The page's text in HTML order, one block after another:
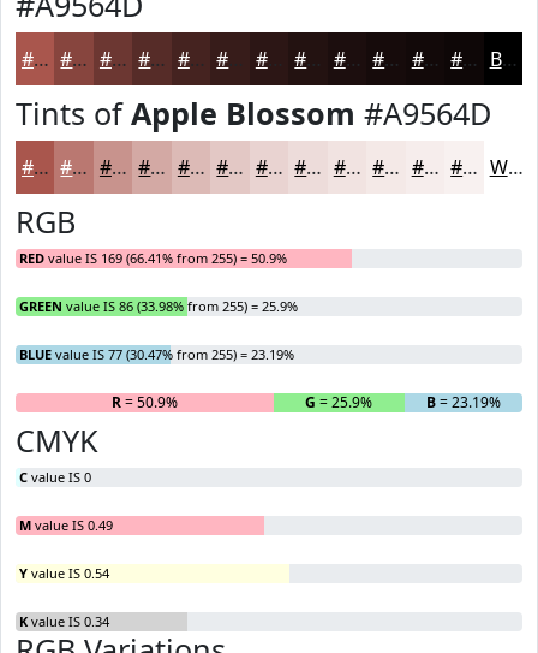
#A9564D #87453E #6C3732 #562C28 #452320 #2C1615 #231211 #1C0E0E #160B0B #120909 #0E0707 Black
Tints ofApple Blossom #A9564D
#A9564D #BA7871 #C8938D #D3A9A4 #DCBAB6 #E3C8C5 #E9D3D1 #EDDCDA #F1E3E1 #F4E9E7 #F6EDEC #F8F1F0 White
RGB
RED value IS 169 (66.41% from 255) = 50.9%
GREEN value IS 86 (33.98% from 255) = 25.9%
BLUE value IS 77 (30.47% from 255) = 23.19%
R= 50.9% G = 25.9% B= 23.19%
CMYK
C value IS 0
M value IS 0.49
Y value IS 0.54
K value IS 0.34